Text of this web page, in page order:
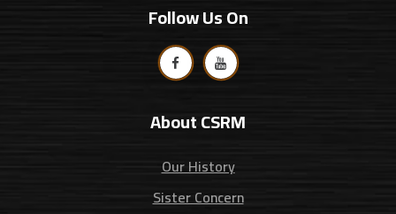
Follow Us On
About CSRM
Our History
Sister Concern